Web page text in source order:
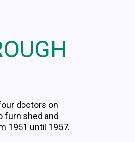
doctors on
furnished and
1951 until 1957.